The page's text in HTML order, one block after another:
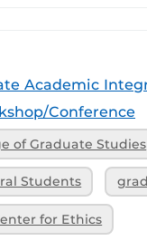
Academic
Conference
of Graduate Studies
Students
for Ethics